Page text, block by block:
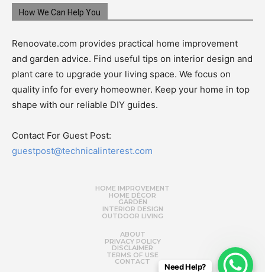
How We Can Help You
Renoovate.com provides practical home improvement
and garden advice. Find useful tips on interior design and
plant care to upgrade your living space. We focus on
quality info for every homeowner. Keep your home in top
shape with our reliable DIY guides.
Contact For Guest Post:
guestpost@technicalinterest.com
HOME IMPROVEMENT
HOME DÉCOR
GARDEN
INTERIOR DESIGN
OUTDOOR LIVING
ABOUT
PRIVACY POLICY
DISCLAIMER
TERMS OF USE
CONTACT
Need Help?